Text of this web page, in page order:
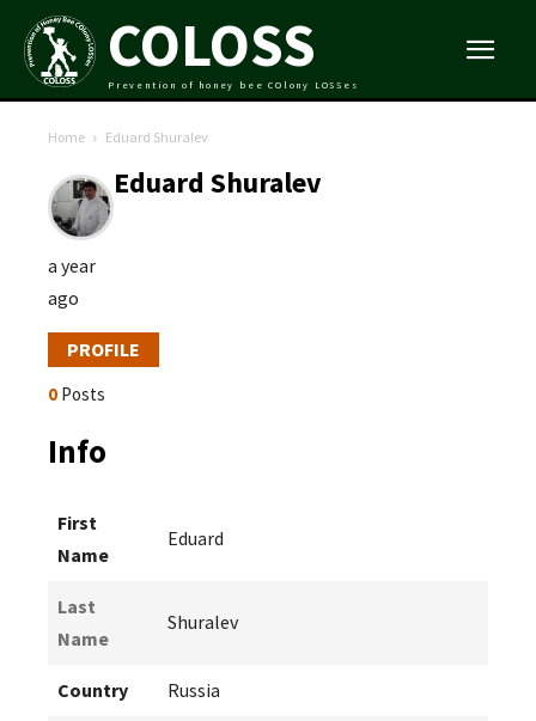
COLOSS
Prevention of honey bee COlony LOSSes
Home Eduard Shuralev
Eduard Shuralev
a year
ago
PROFILE
0 Posts
Info
First
Name
Eduard
Last
Name
Shuralev
Country Russia